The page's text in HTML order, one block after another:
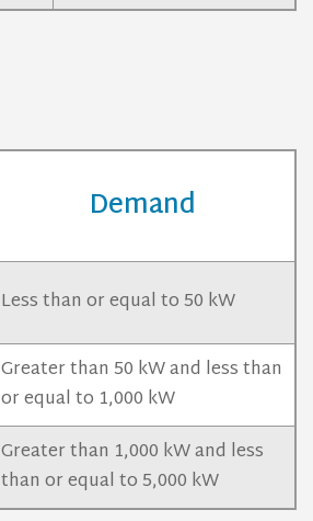
Demand
Less than or equal to 50 kW
Greater than 50 kW and less than
or equal to 1,000 kW
Greater than 1,000 kW and less
than or equal to 5,000 kW